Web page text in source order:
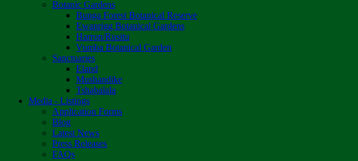
Botanic Gardens
Bunga Forest Botanical Reserve
Ewanrigg Botanical Gardens
Harron/Rusitu
Vumba Botanical Garden
Sanctuaries
Eland
Mushandike
Tshabalala
Media - Listings
Application Forms
Blog
Latest News
Press Releases
FAQs